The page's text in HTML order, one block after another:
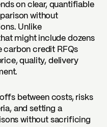
on clear, quantifiable
without
Unlike
might include dozens
credit RFQs
quality, delivery
between costs, risks
and setting a
without sacrificing